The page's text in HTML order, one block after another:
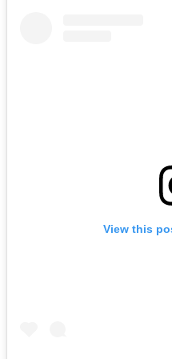
View this